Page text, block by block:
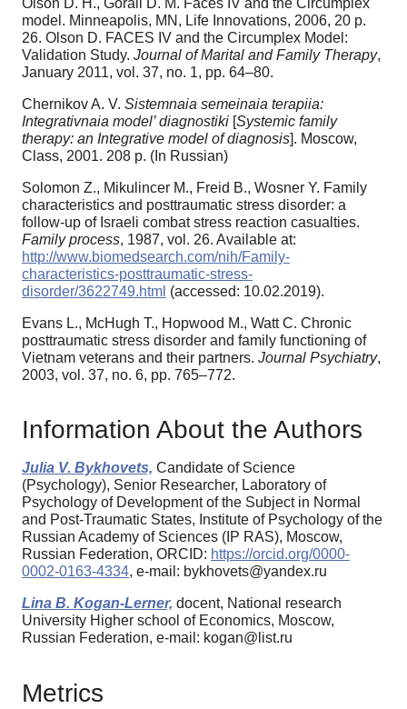
model. Minneapolis, MN, Life Innovations, 2006, 20 p.
26. Olson D. FACES IV and the Circumplex Model:
Validation Study. Journal of Marital and Family Therapy,
January 2011, vol. 37, no. 1, pp. 64–80.
Chernikov A. V. Sistemnaia semeinaia terapiia:
Integrativnaia model’ diagnostiki [Systemic family
therapy: an Integrative model of diagnosis]. Moscow,
Class, 2001. 208 p. (In Russian)
Solomon Z., Mikulincer М., Freid В., Wosner Y. Family
characteristics and posttraumatic stress disorder: a
follow-up of Israeli combat stress reaction casualties.
Family process, 1987, vol. 26. Available at:
http://www.biomedsearch.com/nih/Family-
characteristics-posttraumatic-stress-
disorder/3622749.html (accessed: 10.02.2019).
Evans L., McHugh T., Hopwood M., Watt C. Chronic
posttraumatic stress disorder and family functioning of
Vietnam veterans and their partners. Journal Psychiatry,
2003, vol. 37, no. 6, pp. 765–772.
Information About the Authors
Julia V. Bykhovets, Candidate of Science
(Psychology), Senior Researcher, Laboratory of
Psychology of Development of the Subject in Normal
and Post-Traumatic States, Institute of Psychology of the
Russian Academy of Sciences (IP RAS), Moscow,
Russian Federation, ORCID: https://orcid.org/0000-
0002-0163-4334, e-mail: bykhovets@yandex.ru
Lina B. Kogan-Lerner, docent, National research
University Higher school of Economics, Moscow,
Russian Federation, e-mail: kogan@list.ru
Metrics